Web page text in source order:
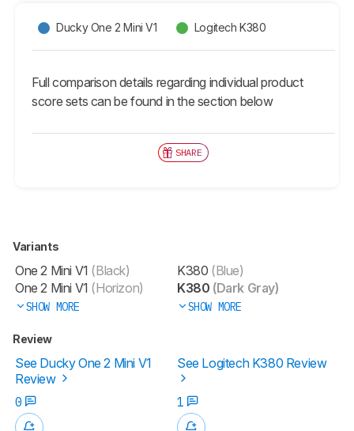
Ducky One 2 Mini V1 Logitech K380
Full comparison details regarding individual product
score sets can be found in the section below
SHARE
Variants
One 2 Mini V1 (Black)
One 2 Mini V1 (Horizon)
SHOW MORE
K380 (Blue)
K380 (Dark Gray)
SHOW MORE
Review
See Ducky One 2 Mini V1
Review
See Logitech K380 Review
0 1